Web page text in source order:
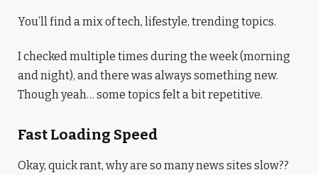
You’ll find a mix of tech, lifestyle, trending topics.
I checked multiple times during the week (morning
and night), and there was always something new.
Though yeah… some topics felt a bit repetitive.
Fast Loading Speed
Okay, quick rant, why are so many news sites slow??